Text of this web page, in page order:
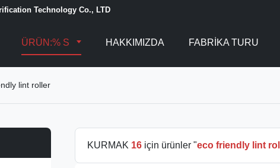
Technology Co., LTD
ÜRÜN:% S HAKKIMIZDA FABRIKA TURU
lint roller
KURMAK 16 için ürünler "eco friendly lint